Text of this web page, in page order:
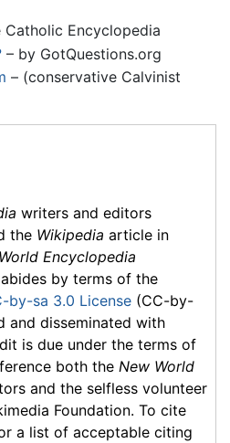
Catholic Encyclopedia
– by GotQuestions.org
– (conservative Calvinist
writers and editors
the Wikipedia article in
Encyclopedia
by terms of the
by-sa 3.0 License (CC-by-
and disseminated with
is due under the terms of
both the New World
and the selfless volunteer
Foundation. To cite
a list of acceptable citing